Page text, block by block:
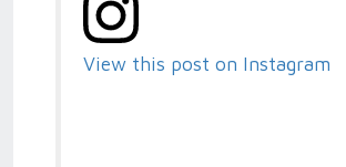
View this post on Instagram